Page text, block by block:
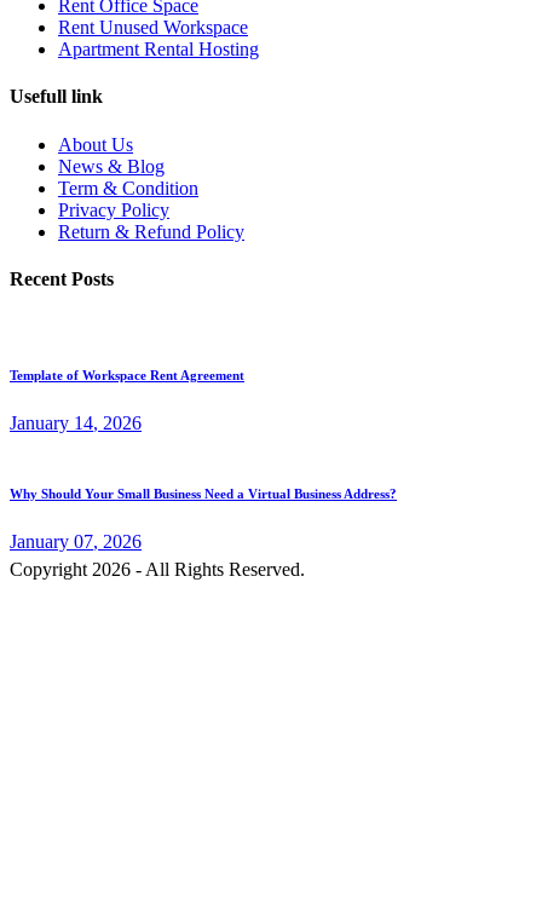
Rent Office Space
Rent Unused Workspace
Apartment Rental Hosting
Usefull link
About Us
News & Blog
Term & Condition
Privacy Policy
Return & Refund Policy
Recent Posts
Template of Workspace Rent Agreement
January 14, 2026
Why Should Your Small Business Need a Virtual Business Address?
January 07, 2026
Copyright 2026 - All Rights Reserved.